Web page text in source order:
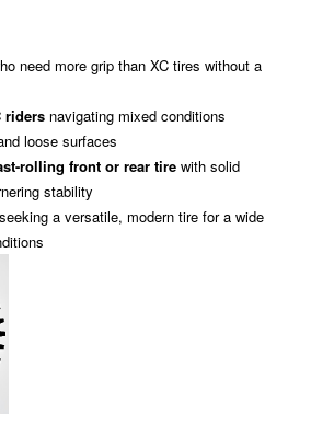
need more grip than XC tires without a
ridersnavigating mixed conditions
loose surfaces
rolling front or rear tirewith solid
stability
a versatile, modern tire for a wide